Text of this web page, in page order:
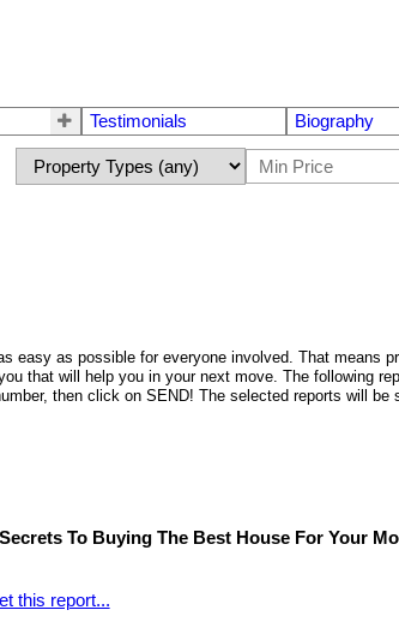
Testimonials Biography
as possible for everyone involved. That means
that will help you in your next move. The following
then click on SEND! The selected reports will
To Buying The Best House For Your
this report...